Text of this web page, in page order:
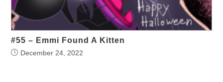
#55 – Emmi Found A Kitten
December 24, 2022